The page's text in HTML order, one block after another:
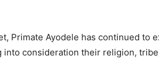
Primate Ayodele has continued to
into consideration their religion,